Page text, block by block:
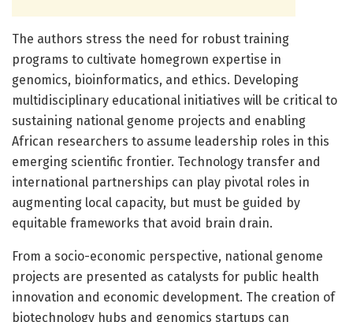
The authors stress the need for robust training
programs to cultivate homegrown expertise in
genomics, bioinformatics, and ethics. Developing
multidisciplinary educational initiatives will be critical to
sustaining national genome projects and enabling
African researchers to assume leadership roles in this
emerging scientific frontier. Technology transfer and
international partnerships can play pivotal roles in
augmenting local capacity, but must be guided by
equitable frameworks that avoid brain drain.
From a socio-economic perspective, national genome
projects are presented as catalysts for public health
innovation and economic development. The creation of
biotechnology hubs and genomics startups can